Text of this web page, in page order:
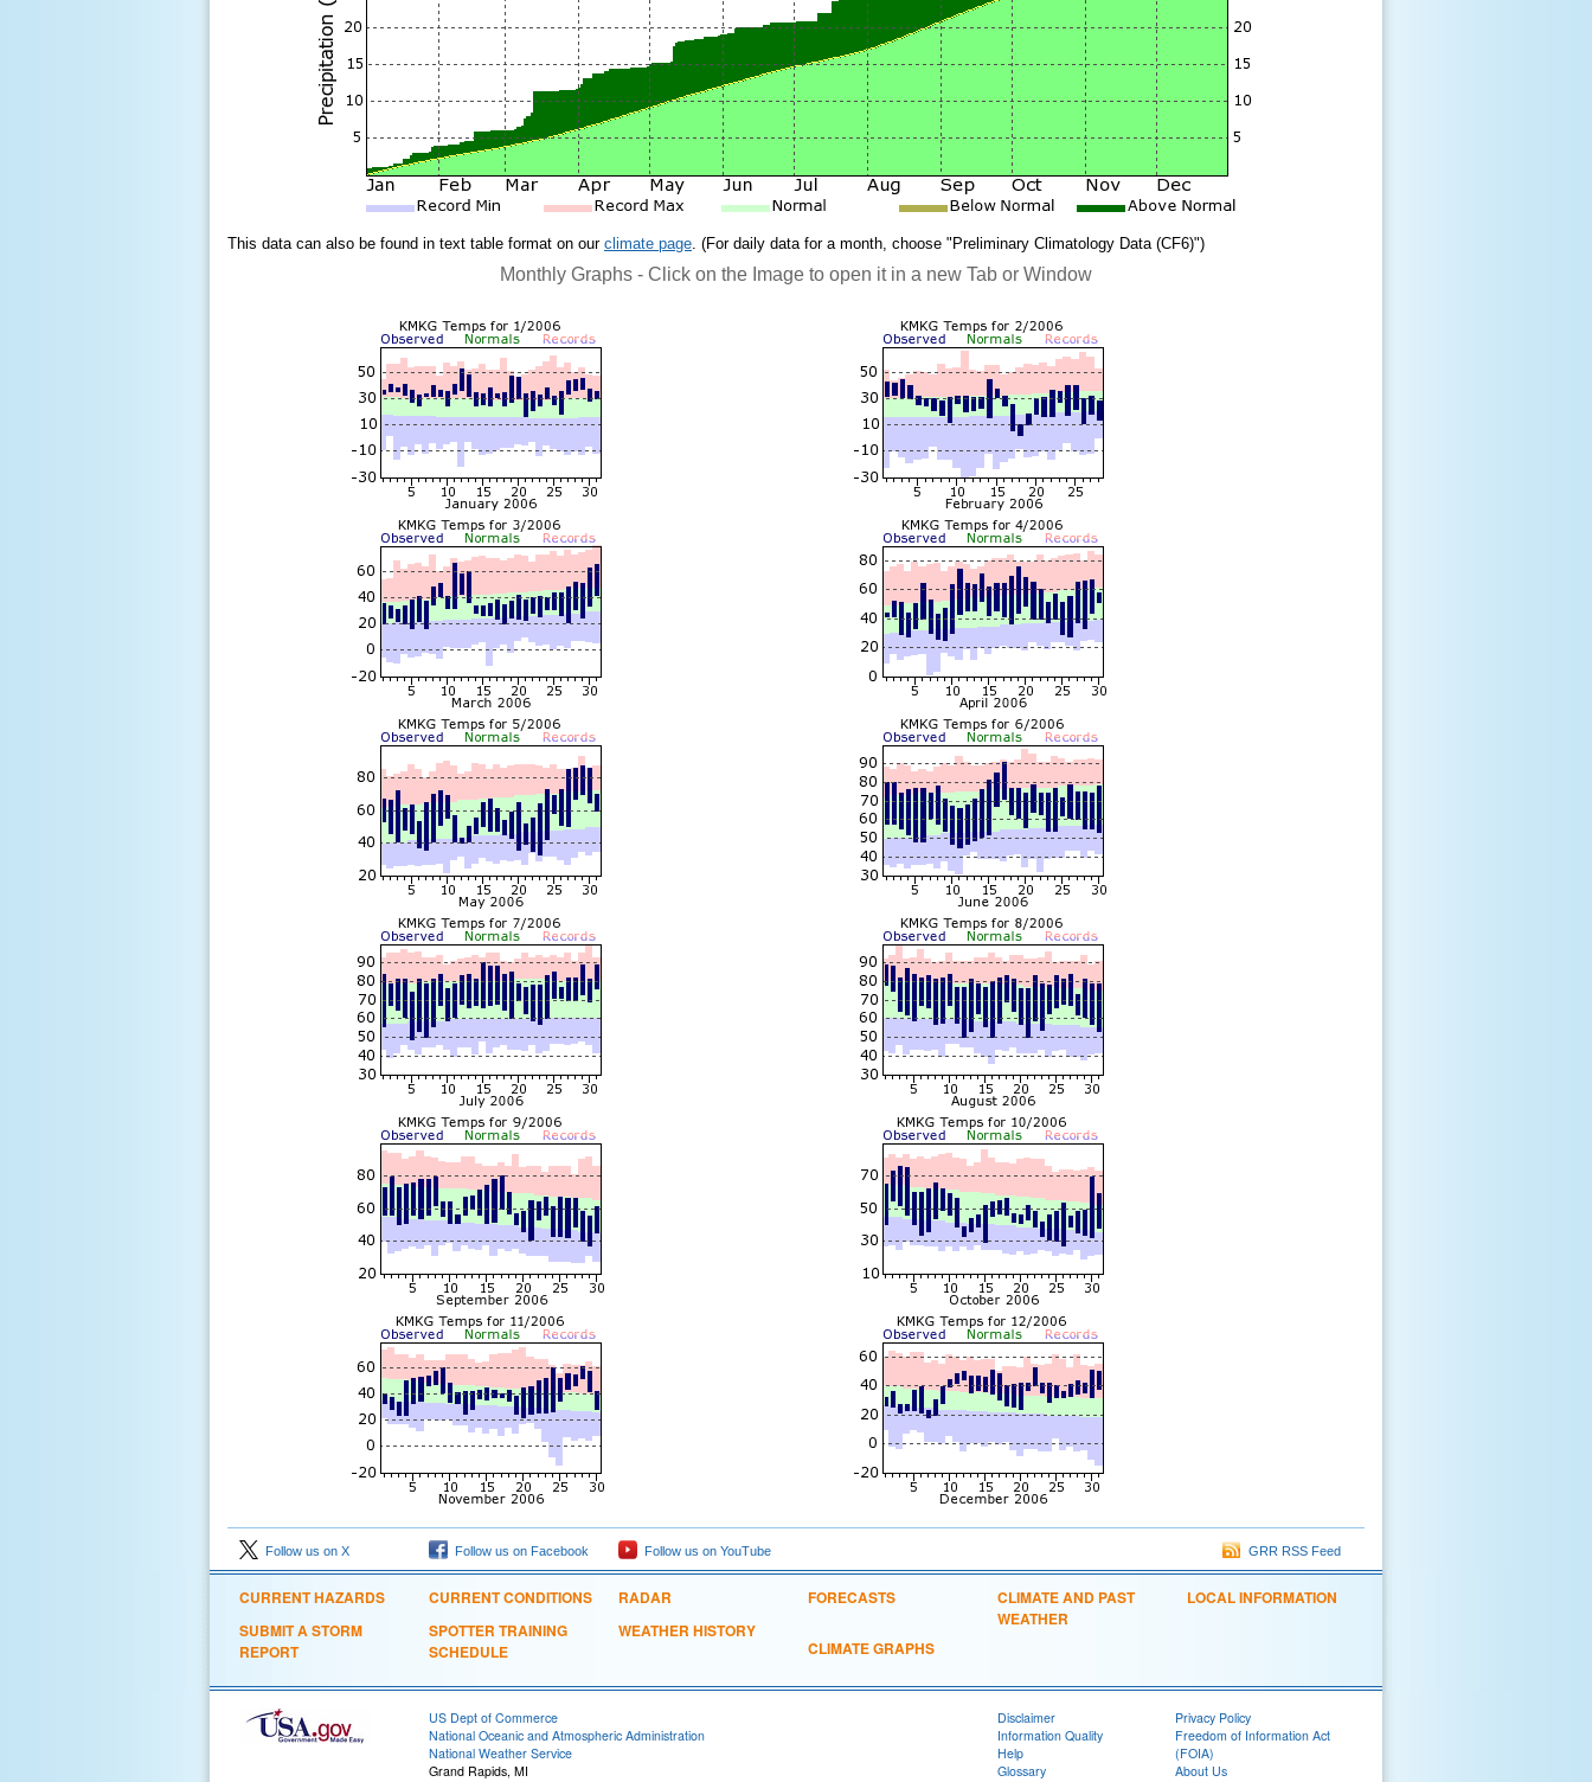
This data can also be found in text table format on our climate page. (For daily data for a month, choose "Preliminary Climatology Data (CF6)")
Monthly Graphs - Click on the Image to open it in a new Tab or Window
Follow us on X Follow us on Facebook Follow us on YouTube GRR RSS Feed
CURRENT HAZARDS
SUBMIT A STORM
REPORT
CURRENT CONDITIONS
SPOTTER TRAINING
SCHEDULE
RADAR
WEATHER HISTORY
FORECASTS
CLIMATE GRAPHS
CLIMATE AND PAST
WEATHER
LOCAL INFORMATION
US Dept of Commerce
National Oceanic and Atmospheric Administration
National Weather Service
Grand Rapids, MI
Disclaimer
Information Quality
Help
Glossary
Privacy Policy
Freedom of Information Act
(FOIA)
About Us